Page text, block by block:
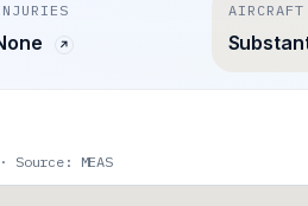
AIRCRAFT
MEAS